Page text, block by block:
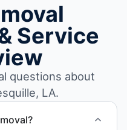
Service
questions about
LA.